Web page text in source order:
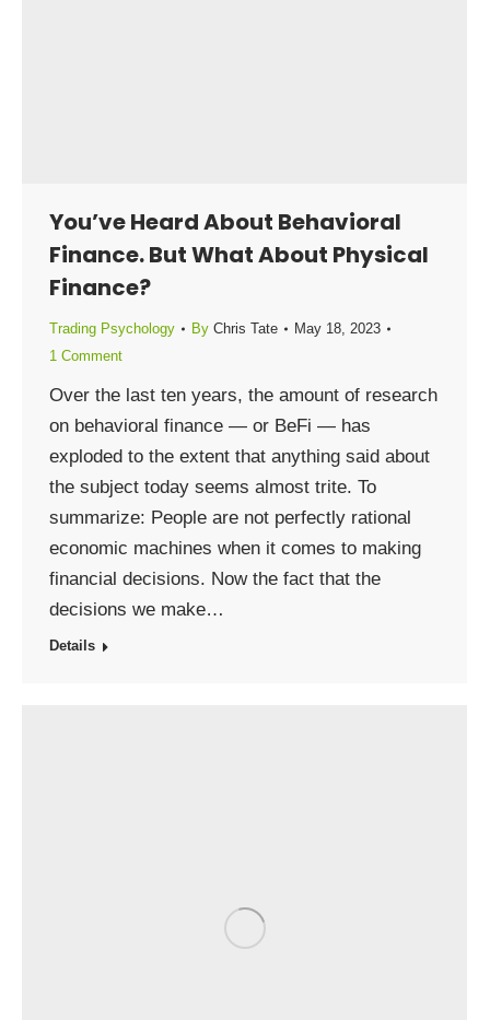
You’ve Heard About Behavioral
Finance. But What About Physical
Finance?
Trading Psychology By Chris Tate
May 18, 2023
1 Comment
Over the last ten years, the amount of research
on behavioral finance — or BeFi — has
exploded to the extent that anything said about
the subject today seems almost trite. To
summarize: People are not perfectly rational
economic machines when it comes to making
financial decisions. Now the fact that the
decisions we make…
Details